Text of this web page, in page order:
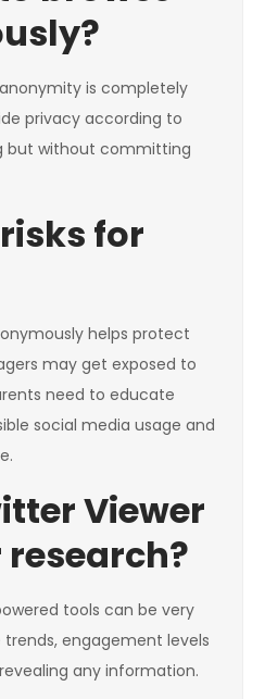
is completely
privacy according to
but without committing
for
helps protect
may get exposed to
need to educate
social media usage and
Viewer
tools can be very
engagement levels
any information.